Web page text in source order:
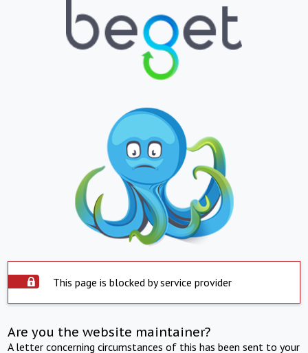
This page is blocked by service provider
Are you the website maintainer?
A letter concerning circumstances of this has been sent to your